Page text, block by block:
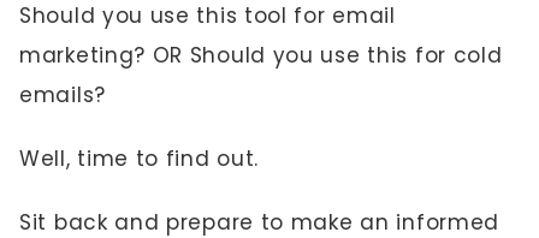
Should you use this tool for email
marketing? OR Should you use this for cold
emails?
Well, time to find out.
Sit back and prepare to make an informed